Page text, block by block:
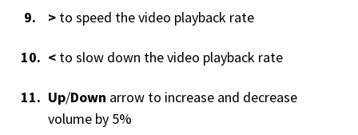
> to speed the video playback rate
< to slow down the video playback rate
Up/Down arrow to increase and decrease
volume by 5%